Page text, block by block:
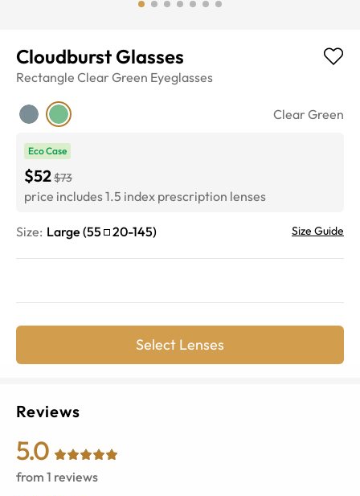
Cloudburst Glasses
Rectangle Clear Green Eyeglasses
Clear Green
Eco Case
$52$73
price includes 1.5 index prescription lenses
Size: Large (55 20-145) Size Guide
Select Lenses
Reviews
5.0
from 1 reviews